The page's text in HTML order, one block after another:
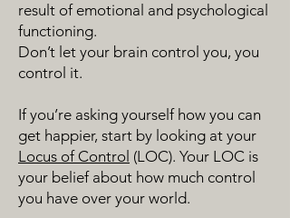
result of emotional and psychological
functioning.
Don’t let your brain control you, you
control it.
If you’re asking yourself how you can
get happier, start by looking at your
Locus of Control (LOC). Your LOC is
your belief about how much control
you have over your world.